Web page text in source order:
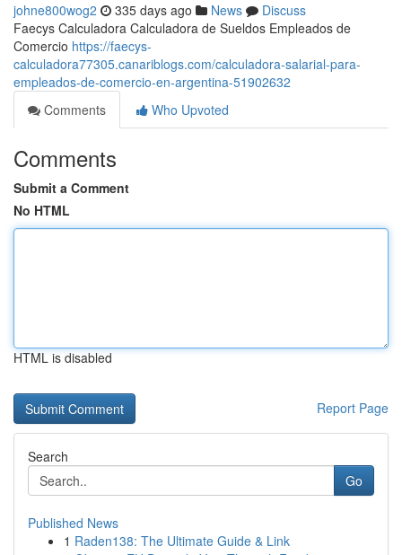
johne800wog2 335 days ago News
Discuss
Faecys Calculadora Calculadora de Sueldos Empleados de
Comercio https://faecys-
calculadora77305.canariblogs.com/calculadora-salarial-para-
empleados-de-comercio-en-argentina-51902632
Comments
Who Upvoted
Comments
Submit a Comment
No HTML
HTML is disabled
Report Page
Search
Go
Published News
1 Raden138: The Ultimate Guide & Link